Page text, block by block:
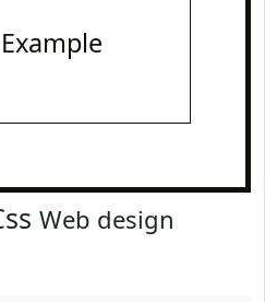
Web design